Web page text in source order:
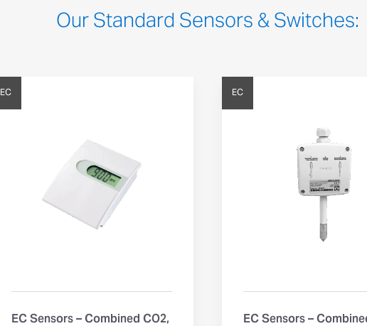
Our Standard Sensors & Switches:
EC
EC Sensors – Combined CO2,
EC
EC Sensors –